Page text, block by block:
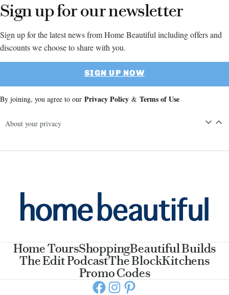
Sign up for our newsletter
Sign up for the latest news from Home Beautiful including offers and
discounts we choose to share with you.
SIGN UP NOW
By joining, you agree to our Privacy Policy & Terms of Use
About your privacy
Home ToursShoppingBeautiful Builds
The Edit PodcastThe BlockKitchens
Promo Codes
Facebook
Instagram
Pinterest